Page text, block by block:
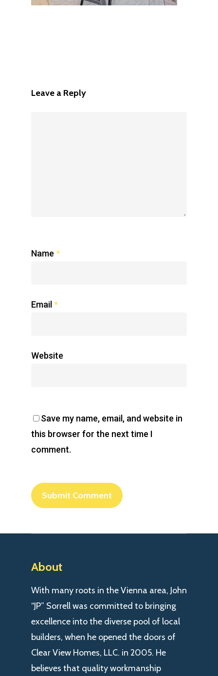
Leave a Reply
Name *
Email *
Website
Save my name, email, and website in
this browser for the next time I
comment.
About
With many roots in the Vienna area, John
“JP” Sorrell was committed to bringing
excellence into the diverse pool of local
builders, when he opened the doors of
Clear View Homes, LLC. in 2005. He
believes that quality workmanship